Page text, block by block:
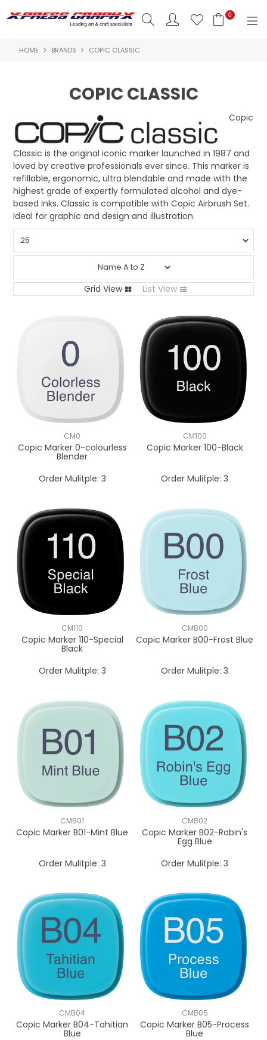
0
SHOP NOW
BRANDS
NEW PRODUCTS
ABOUT US
INSPIRATION
HOME BRANDS COPIC CLASSIC
COPIC CLASSIC
Copic
Classic is the original iconic marker launched in 1987 and
loved by creative professionals ever since. This marker is
refillable, ergonomic, ultra blendable and made with the
highest grade of expertly formulated alcohol and dye-
based inks. Classic is compatible with Copic Airbrush Set.
Ideal for graphic and design and illustration.
Grid View List View
CM0
Copic Marker 0-colourless
Blender
Order Mulitple: 3
CM100
Copic Marker 100-Black
Order Mulitple: 3
CM110
Copic Marker 110-Special
Black
Order Mulitple: 3
CMB00
Copic Marker B00-Frost Blue
Order Mulitple: 3
CMB01
Copic Marker B01-Mint Blue
Order Mulitple: 3
CMB02
Copic Marker B02-Robin's
Egg Blue
Order Mulitple: 3
CMB04
Copic Marker B04-Tahitian
Blue
CMB05
Copic Marker B05-Process
Blue